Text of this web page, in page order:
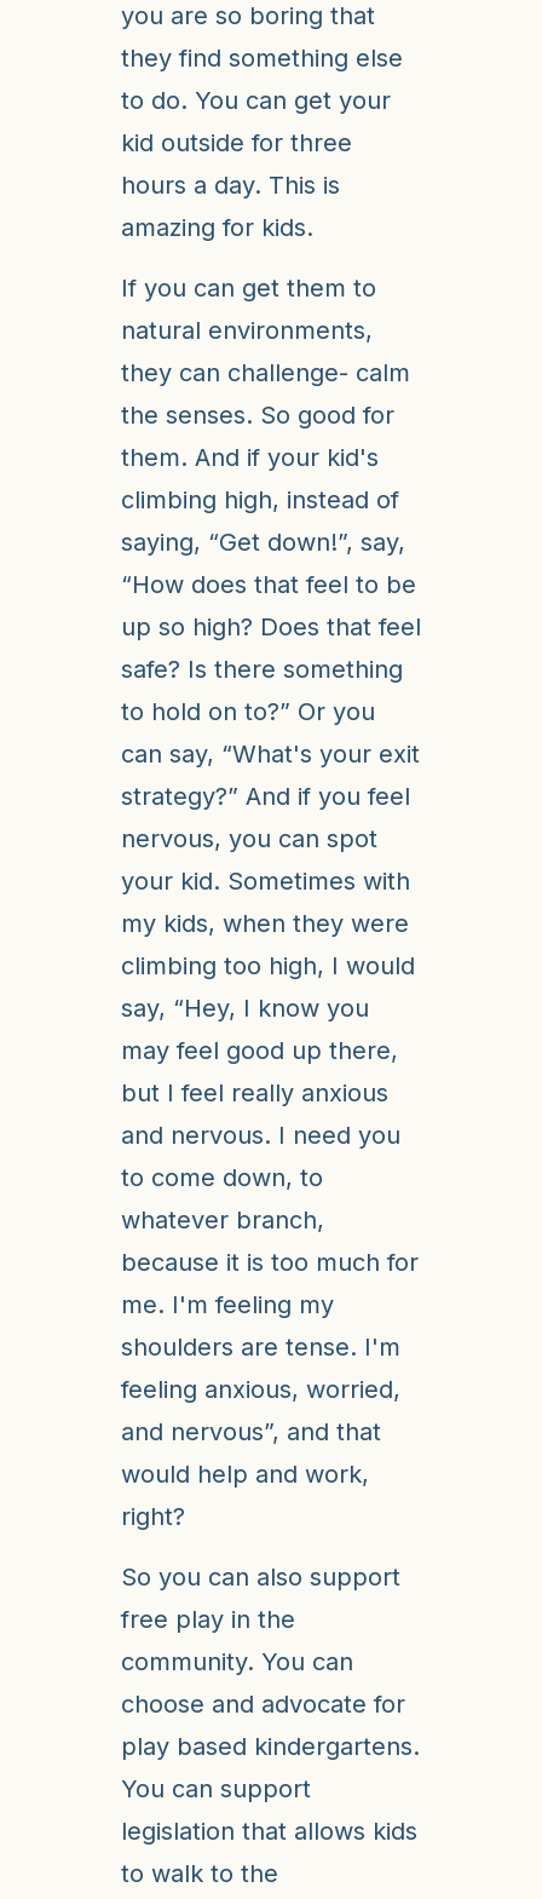
you are so boring that
they find something else
to do. You can get your
kid outside for three
hours a day. This is
amazing for kids.
If you can get them to
natural environments,
they can challenge- calm
the senses. So good for
them. And if your kid's
climbing high, instead of
saying, “Get down!”, say,
“How does that feel to be
up so high? Does that feel
safe? Is there something
to hold on to?” Or you
can say, “What's your exit
strategy?” And if you feel
nervous, you can spot
your kid. Sometimes with
my kids, when they were
climbing too high, I would
say, “Hey, I know you
may feel good up there,
but I feel really anxious
and nervous. I need you
to come down, to
whatever branch,
because it is too much for
me. I'm feeling my
shoulders are tense. I'm
feeling anxious, worried,
and nervous”, and that
would help and work,
right?
So you can also support
free play in the
community. You can
choose and advocate for
play based kindergartens.
You can support
legislation that allows kids
to walk to the